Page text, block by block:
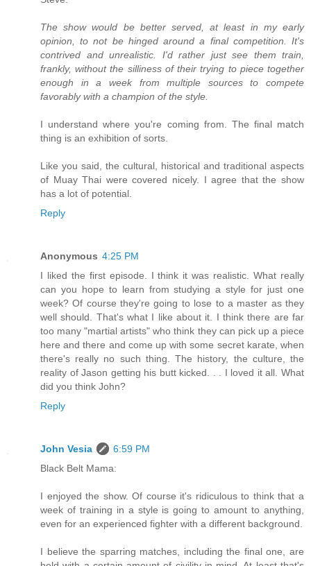
The show would be better served, at least in my early
opinion, to not be hinged around a final competition. It's
contrived and unrealistic. I'd rather just see them train,
frankly, without the silliness of their trying to piece together
enough in a week from multiple sources to compete
favorably with a champion of the style.
I understand where you're coming from. The final match
thing is an exhibition of sorts.
Like you said, the cultural, historical and traditional aspects
of Muay Thai were covered nicely. I agree that the show
has a lot of potential.
Reply
Anonymous 4:25 PM
I liked the first episode. I think it was realistic. What really
can you hope to learn from studying a style for just one
week? Of course they're going to lose to a master as they
well should. That's what I like about it. I think there are far
too many "martial artists" who think they can pick up a piece
here and there and come up with some secret karate, when
there's really no such thing. The history, the culture, the
reality of Jason getting his butt kicked. . . I loved it all. What
did you think John?
Reply
John Vesia
6:59 PM
Black Belt Mama:
I enjoyed the show. Of course it's ridiculous to think that a
week of training in a style is going to amount to anything,
even for an experienced fighter with a different background.
I believe the sparring matches, including the final one, are